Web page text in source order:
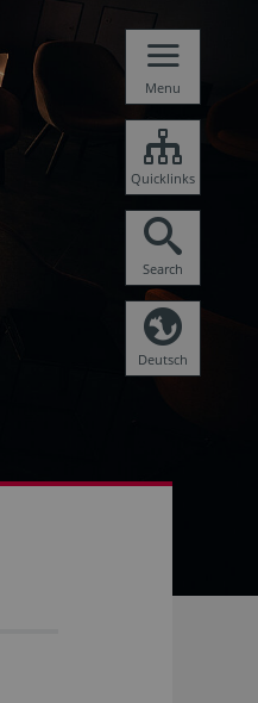
Menu
Quicklinks
Search
Deutsch